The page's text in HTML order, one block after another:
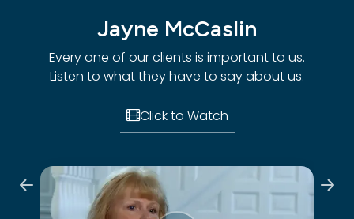
Jayne McCaslin
Every one of our clients is important to us.
Listen to what they have to say about us.
Click to Watch